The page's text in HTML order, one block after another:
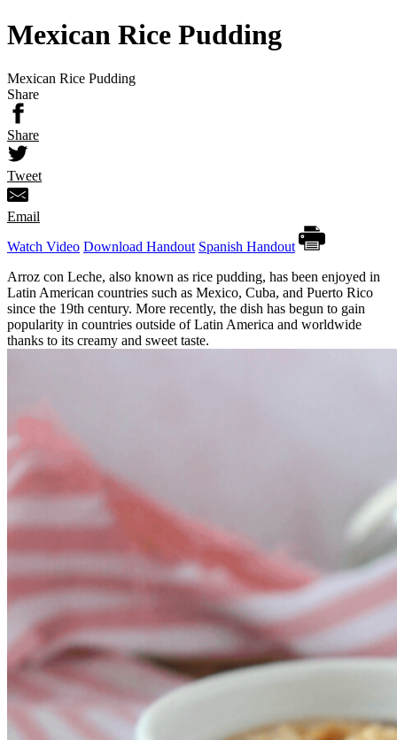
Mexican Rice Pudding
Mexican Rice Pudding
Share
Share
Tweet
Email
Watch Video Download Handout Spanish Handout
Arroz con Leche, also known as rice pudding, has been enjoyed in
Latin American countries such as Mexico, Cuba, and Puerto Rico
since the 19th century. More recently, the dish has begun to gain
popularity in countries outside of Latin America and worldwide
thanks to its creamy and sweet taste.